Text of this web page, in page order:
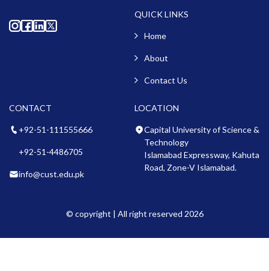
QUICK LINKS
Home
About
Contact Us
CONTACT
+92-51-111555666
+92-51-4486705
info@cust.edu.pk
LOCATION
Capital University of Science &
Technology
Islamabad Expressway, Kahuta
Road, Zone-V Islamabad.
© copyright | All right reserved 2026